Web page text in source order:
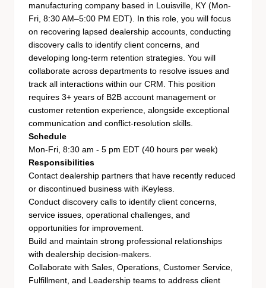
manufacturing company based in Louisville, KY (Mon-
Fri, 8:30 AM–5:00 PM EDT). In this role, you will focus
on recovering lapsed dealership accounts, conducting
discovery calls to identify client concerns, and
developing long-term retention strategies. You will
collaborate across departments to resolve issues and
track all interactions within our CRM. This position
requires 3+ years of B2B account management or
customer retention experience, alongside exceptional
communication and conflict-resolution skills.
Schedule
Mon-Fri, 8:30 am - 5 pm EDT (40 hours per week)
Responsibilities
Contact dealership partners that have recently reduced
or discontinued business with iKeyless.
Conduct discovery calls to identify client concerns,
service issues, operational challenges, and
opportunities for improvement.
Build and maintain strong professional relationships
with dealership decision-makers.
Collaborate with Sales, Operations, Customer Service,
Fulfillment, and Leadership teams to address client